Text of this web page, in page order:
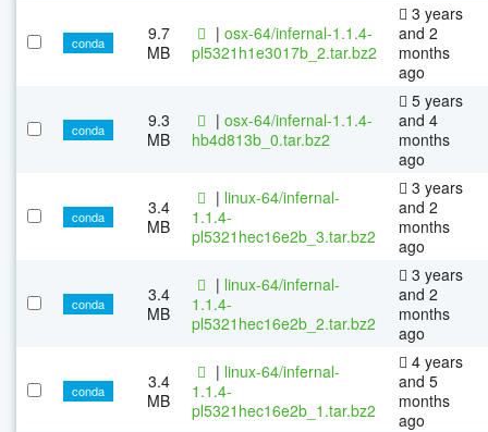
conda
9.7
MB
| osx-64/infernal-1.1.4-
pl5321h1e3017b_2.tar.bz2
3 years
and 2
months
ago
conda
9.3
MB
| osx-64/infernal-1.1.4-
hb4d813b_0.tar.bz2
5 years
and 4
months
ago
conda
3.4
MB
| linux-64/infernal-
1.1.4-
pl5321hec16e2b_3.tar.bz2
3 years
and 2
months
ago
conda
3.4
MB
| linux-64/infernal-
1.1.4-
pl5321hec16e2b_2.tar.bz2
3 years
and 2
months
ago
conda
3.4
MB
| linux-64/infernal-
1.1.4-
pl5321hec16e2b_1.tar.bz2
4 years
and 5
months
ago